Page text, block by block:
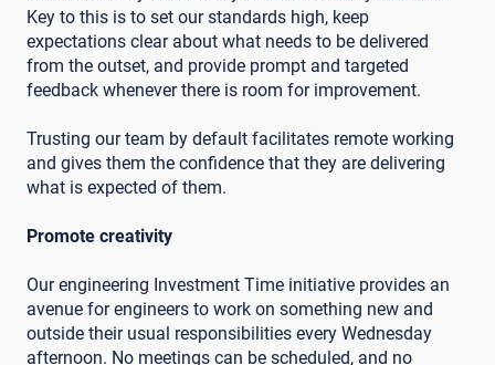
Key to this is to set our standards high, keep
expectations clear about what needs to be delivered
from the outset, and provide prompt and targeted
feedback whenever there is room for improvement.
Trusting our team by default facilitates remote working
and gives them the confidence that they are delivering
what is expected of them.
Promote creativity
Our engineering Investment Time initiative provides an
avenue for engineers to work on something new and
outside their usual responsibilities every Wednesday
afternoon. No meetings can be scheduled, and no